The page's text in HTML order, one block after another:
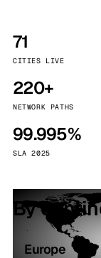
71
CITIES LIVE
220+
NETWORK PATHS
99.995%
SLA 2025
By
Europe